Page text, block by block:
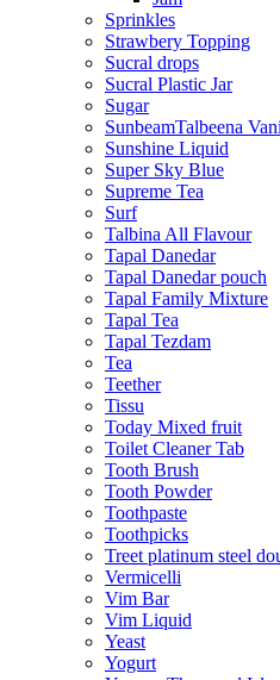
Sprinkles
Strawbery Topping
Sucral drops
Sucral Plastic Jar
Sugar
SunbeamTalbeena
Sunshine Liquid
Super Sky Blue
Supreme Tea
Surf
Talbina All Flavour
Tapal Danedar
Tapal Danedar pouch
Tapal Family Mixture
Tapal Tea
Tapal Tezdam
Tea
Teether
Tissu
Today Mixed fruit
Toilet Cleaner Tab
Tooth Brush
Tooth Powder
Toothpaste
Toothpicks
Treet platinum steel
Vermicelli
Vim Bar
Vim Liquid
Yeast
Yogurt